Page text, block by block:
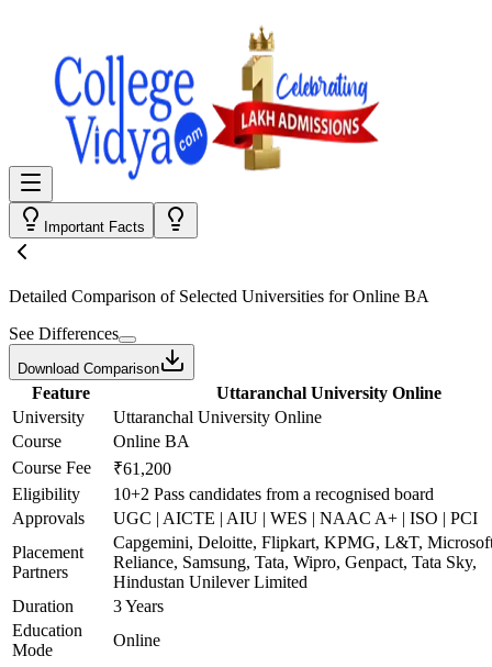
Important Facts
Detailed Comparison of Selected Universities forOnline BA
See Differences
Download Comparison
Feature
Uttaranchal University Online
University
Uttaranchal University Online
Course
Online BA
Course Fee
₹61,200
Eligibility
10+2 Pass candidates from a recognised board
Approvals
UGC | AICTE | AIU | WES | NAAC A+ | ISO | PCI
Placement
Partners
Capgemini, Deloitte, Flipkart, KPMG, L&T,
Reliance, Samsung, Tata, Wipro, Genpact, Tata Sky,
Hindustan Unilever Limited
Duration
3 Years
Education
Mode
Online